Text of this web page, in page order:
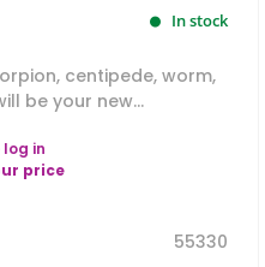
In stock
centipede, worm,
be your new...
log in
price
55330